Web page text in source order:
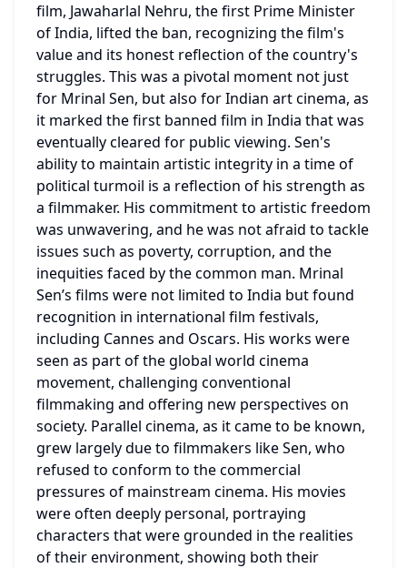
film, Jawaharlal Nehru, the first Prime Minister
of India, lifted the ban, recognizing the film's
value and its honest reflection of the country's
struggles. This was a pivotal moment not just
for Mrinal Sen, but also for Indian art cinema, as
it marked the first banned film in India that was
eventually cleared for public viewing. Sen's
ability to maintain artistic integrity in a time of
political turmoil is a reflection of his strength as
a filmmaker. His commitment to artistic freedom
was unwavering, and he was not afraid to tackle
issues such as poverty, corruption, and the
inequities faced by the common man. Mrinal
Sen’s films were not limited to India but found
recognition in international film festivals,
including Cannes and Oscars. His works were
seen as part of the global world cinema
movement, challenging conventional
filmmaking and offering new perspectives on
society. Parallel cinema, as it came to be known,
grew largely due to filmmakers like Sen, who
refused to conform to the commercial
pressures of mainstream cinema. His movies
were often deeply personal, portraying
characters that were grounded in the realities
of their environment, showing both their